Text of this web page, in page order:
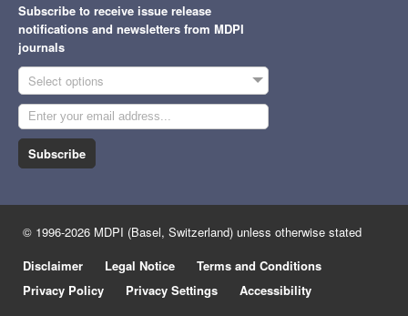
Subscribe to receive issue release
notifications and newsletters from MDPI
journals
Select options
Subscribe
© 1996-2026 MDPI (Basel, Switzerland) unless otherwise stated
Disclaimer
Legal Notice
Terms and Conditions
Privacy Policy
Privacy Settings Accessibility